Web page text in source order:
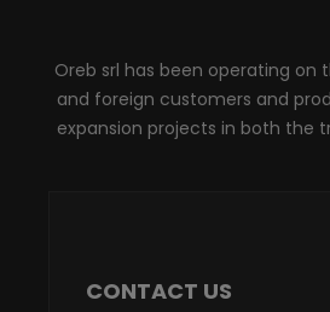
Oreb srl has been operating
and foreign customers and
expansion projects in both the
CONTACT US